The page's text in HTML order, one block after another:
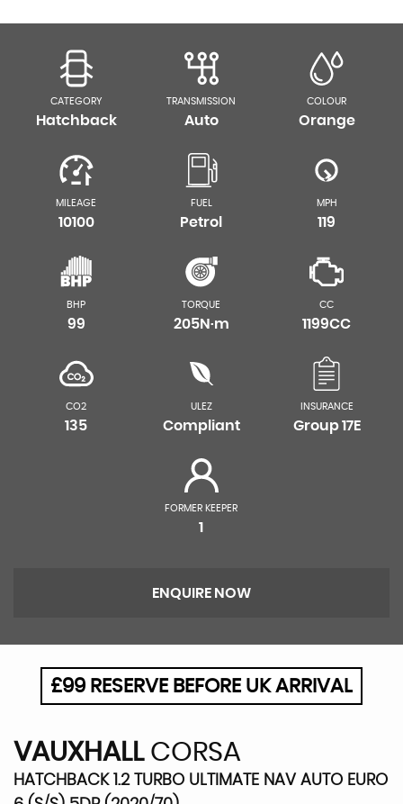
CATEGORY
Hatchback
TRANSMISSION
Auto
COLOUR
Orange
MILEAGE
10100
FUEL
Petrol
MPH
119
BHP
99
TORQUE
205N·m
CC
1199CC
CO2
135
ULEZ
Compliant
INSURANCE
Group 17E
FORMER KEEPER
1
ENQUIRE NOW
£99 RESERVE BEFORE UK ARRIVAL
VAUXHALLCORSA
HATCHBACK 1.2 TURBO ULTIMATE NAV AUTO EURO